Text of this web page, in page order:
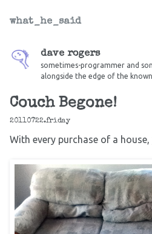
what_he_said
dave rogers
sometimes-programmer and
alongside the edge of the
Couch Begone!
20110722.friday
With every purchase of a